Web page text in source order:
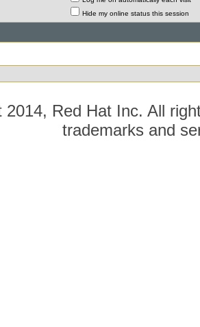
Hide my online status this session
Red Hat Inc. All
trademarks and